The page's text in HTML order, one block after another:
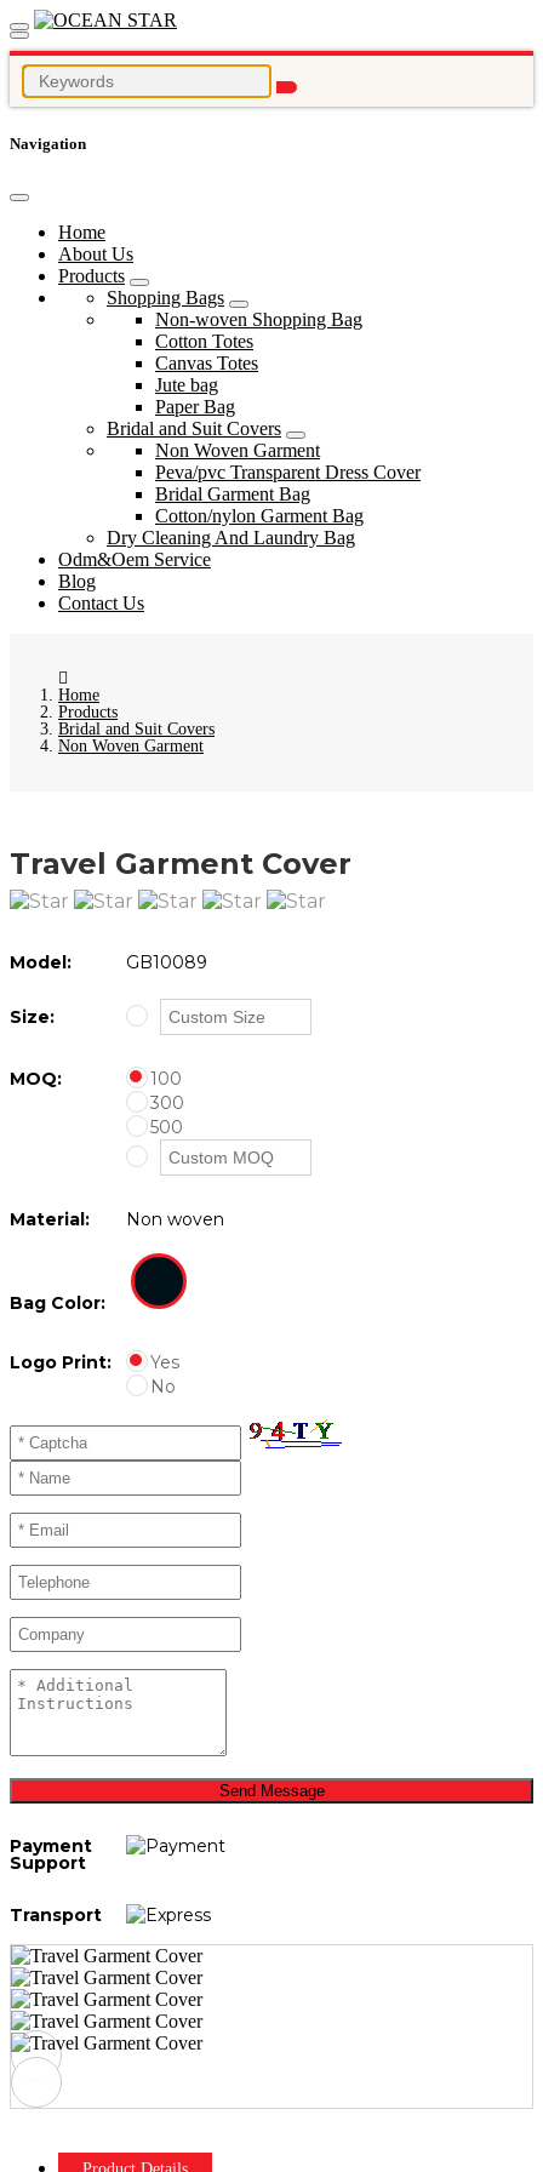
Navigation
Home
About Us
Products
Shopping Bags
Non-woven Shopping Bag
Cotton Totes
Canvas Totes
Jute bag
Paper Bag
Bridal and Suit Covers
Non Woven Garment
Peva/pvc Transparent Dress Cover
Bridal Garment Bag
Cotton/nylon Garment Bag
Dry Cleaning And Laundry Bag
Odm&Oem Service
Blog
Contact Us
Home
Products
Bridal and Suit Covers
Non Woven Garment
Travel Garment Cover
Model: GB10089
Size:
MOQ:
100
300
500
Material: Non woven
Bag Color:
Logo Print:
Yes
No
Send Message
Payment
Support
Transport